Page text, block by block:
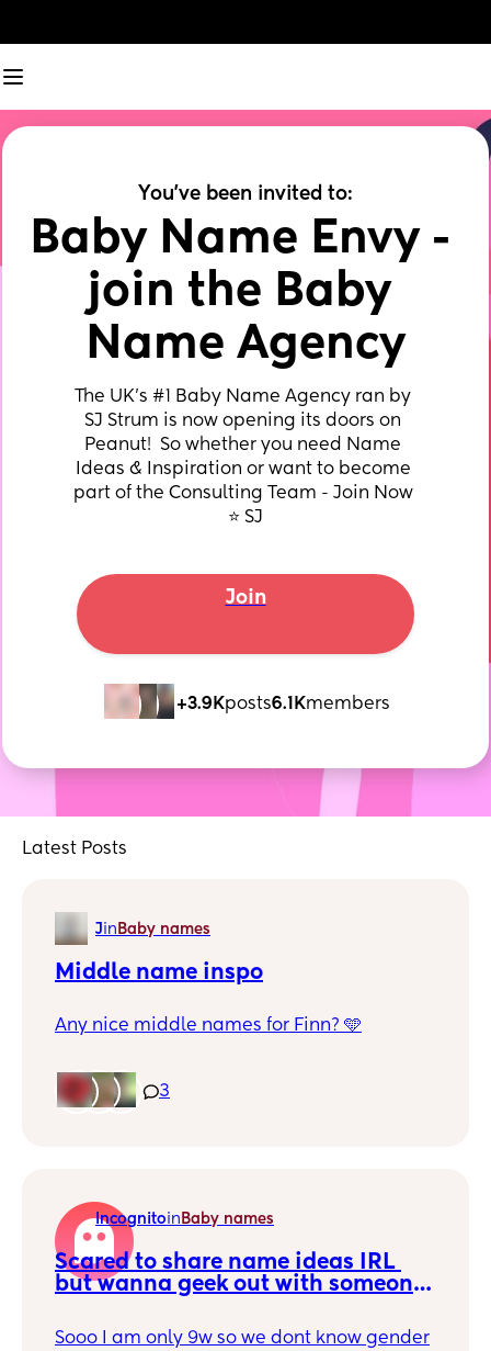
You've been invited to:
Baby Name Envy -
join the Baby
Name Agency
The UK’s #1 Baby Name Agency ran by
SJ Strum is now opening its doors on
Peanut!  So whether you need Name
Ideas & Inspiration or want to become
part of the Consulting Team - Join Now
⭐️ SJ
Join
+3.9Kposts6.1Kmembers
Latest Posts
Jin Baby names
Middle name inspo
Any nice middle names for Finn? 🩵
3
Incognitoin Baby names
Scared to share name ideas IRL
but wanna geek out with someone
Sooo I am only 9w so we dont know gender